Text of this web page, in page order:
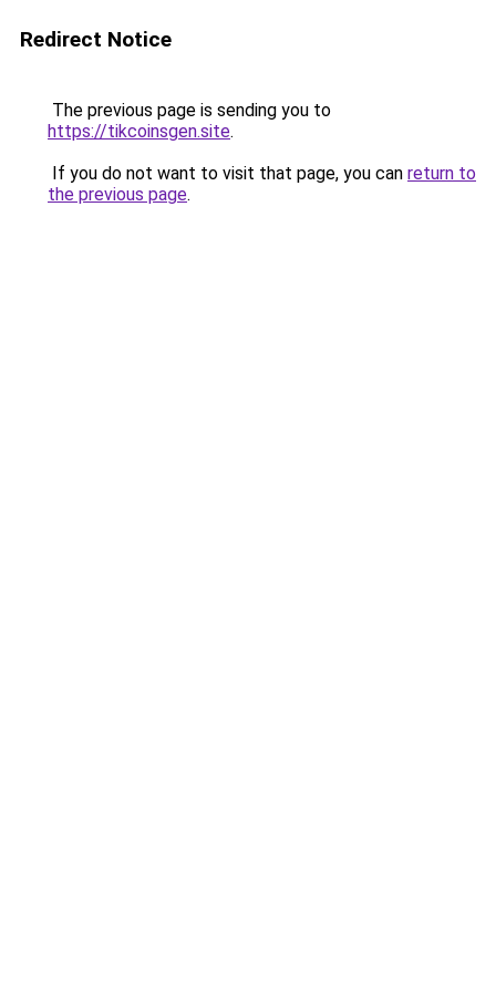
Redirect Notice
The previous page is sending you to
https://tikcoinsgen.site.
If you do not want to visit that page, you can return to
the previous page.